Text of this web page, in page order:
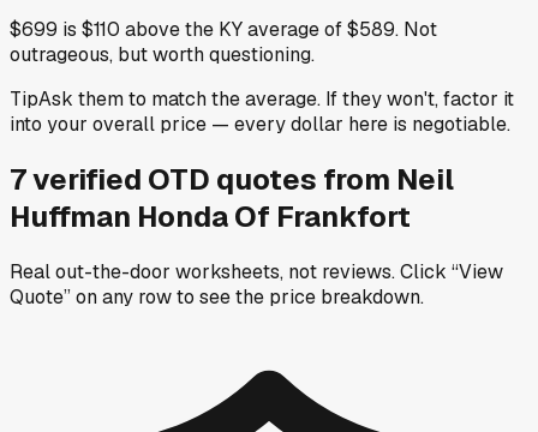
$699 is $110 above the KY average of $589. Not
outrageous, but worth questioning.
TipAsk them to match the average. If they won't, factor it
into your overall price — every dollar here is negotiable.
7verified OTD quotes from Neil
Huffman Honda Of Frankfort
Real out-the-door worksheets, not reviews.Click “View
Quote” on any rowto see the price breakdown.